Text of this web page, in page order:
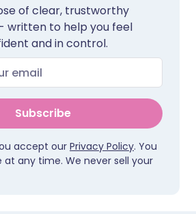
of clear, trustworthy
written to help you feel
and in control.
Subscribe
accept our Privacy Policy. You
at any time. We never sell your